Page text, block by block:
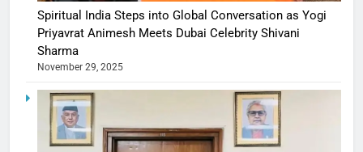
Spiritual India Steps into Global Conversation as Yogi
Priyavrat Animesh Meets Dubai Celebrity Shivani
Sharma
November 29, 2025